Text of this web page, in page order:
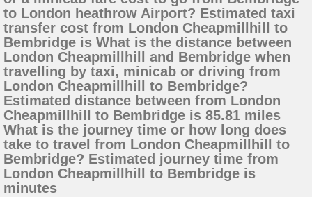
to London heathrow Airport? Estimated taxi
transfer cost from London Cheapmillhill to
Bembridge is What is the distance between
London Cheapmillhill and Bembridge when
travelling by taxi, minicab or driving from
London Cheapmillhill to Bembridge?
Estimated distance between from London
Cheapmillhill to Bembridge is 85.81 miles
What is the journey time or how long does
take to travel from London Cheapmillhill to
Bembridge? Estimated journey time from
London Cheapmillhill to Bembridge is
minutes